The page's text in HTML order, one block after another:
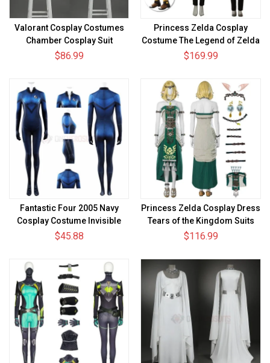
Valorant Cosplay Costumes
Chamber Cosplay Suit
$86.99
Princess Zelda Cosplay
Costume The Legend of Zelda
Breath of the Wild Suit
$169.99
Fantastic Four 2005 Navy
Cosplay Costume Invisible
Woman Spandex Bodysuit
$45.88
Princess Zelda Cosplay Dress
Tears of the Kingdom Suits
Ver.2
$116.99